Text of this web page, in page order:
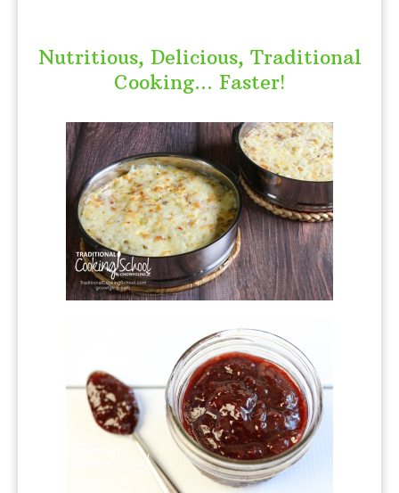
Nutritious, Delicious, Traditional
Cooking... Faster!